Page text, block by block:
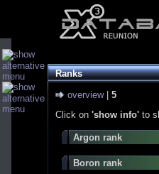
Ranks
overview| 5
Click on 'show info' to
Argon rank
Boron rank